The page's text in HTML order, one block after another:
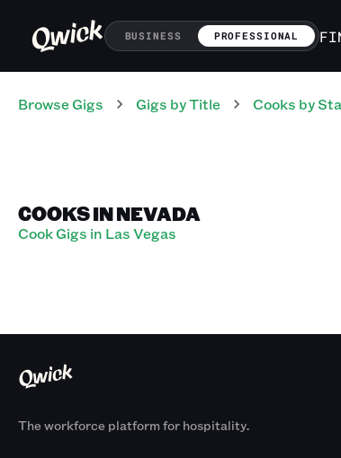
BUSINESS PROFESSIONAL
Browse Gigs Gigs by Title Cooks by
COOKS IN NEVADA
Cook Gigs in Las Vegas
The workforce platform for hospitality.